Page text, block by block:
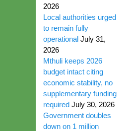
2026
Local authorities urged
to remain fully
operational July 31,
2026
Mthuli keeps 2026
budget intact citing
economic stability, no
supplementary funding
required July 30, 2026
Government doubles
down on 1 million